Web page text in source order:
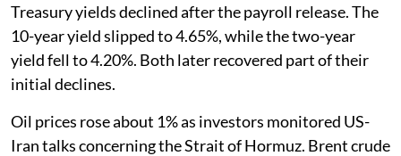
Treasury yields declined after the payroll release. The
10-year yield slipped to 4.65%, while the two-year
yield fell to 4.20%. Both later recovered part of their
initial declines.
Oil prices rose about 1% as investors monitored US-
Iran talks concerning the Strait of Hormuz. Brent crude